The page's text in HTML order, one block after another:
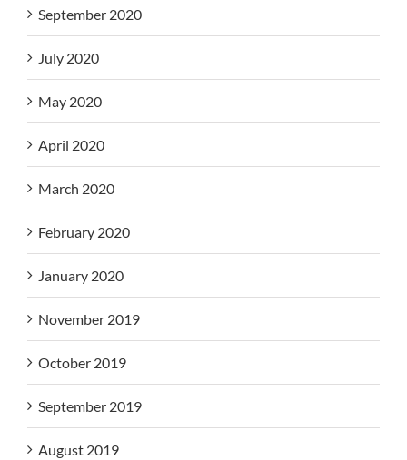
September 2020
July 2020
May 2020
April 2020
March 2020
February 2020
January 2020
November 2019
October 2019
September 2019
August 2019